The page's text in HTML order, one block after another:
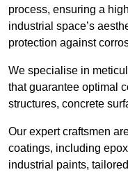
process, ensuring a
industrial space’s
protection against
We specialise in
that guarantee optimal
structures, concrete
Our expert craftsmen
coatings, including
industrial paints,